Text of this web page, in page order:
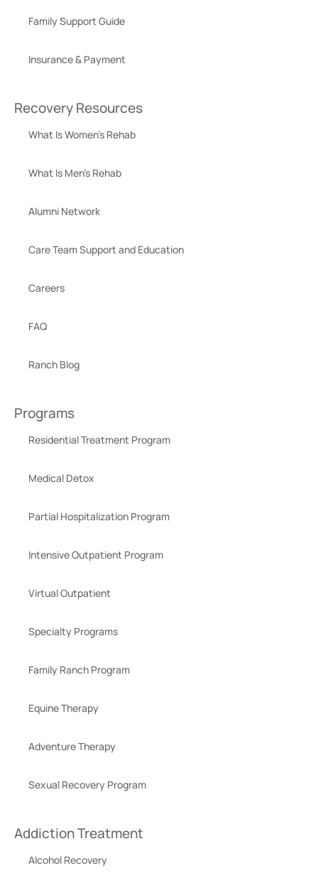
Family Support Guide
Insurance & Payment
Recovery Resources
What Is Women’s Rehab
What Is Men’s Rehab
Alumni Network
Care Team Support and Education
Careers
FAQ
Ranch Blog
Programs
Residential Treatment Program
Medical Detox
Partial Hospitalization Program
Intensive Outpatient Program
Virtual Outpatient
Specialty Programs
Family Ranch Program
Equine Therapy
Adventure Therapy
Sexual Recovery Program
Addiction Treatment
Alcohol Recovery